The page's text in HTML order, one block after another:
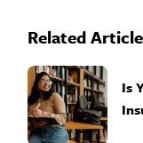
Related
Is